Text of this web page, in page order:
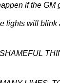
if the GM
lights will blink